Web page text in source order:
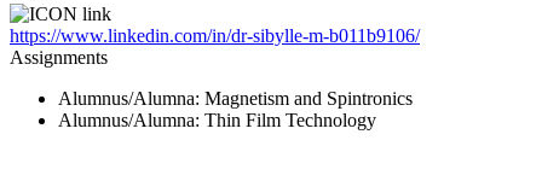
https://www.linkedin.com/in/dr-sibylle-m-b011b9106/
Assignments
Alumnus/Alumna: Magnetism and Spintronics
Alumnus/Alumna: Thin Film Technology